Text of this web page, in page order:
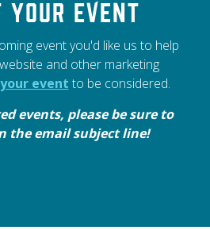
your event
event you'd like us to help
and other marketing
eventto be considered.
events, please be sure to
the email subject line!